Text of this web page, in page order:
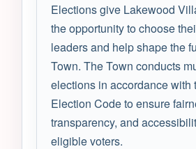
Elections give Lakewood
the opportunity to choose
leaders and help shape the
Town. The Town conducts
elections in accordance with
Election Code to ensure
transparency, and
eligible voters.